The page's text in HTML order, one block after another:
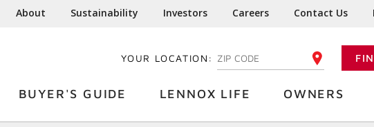
About Sustainability Investors Careers Contact Us
YOUR LOCATION: ENTER YOUR ZIP CODE
BUYER'S GUIDE LENNOX LIFE OWNERS